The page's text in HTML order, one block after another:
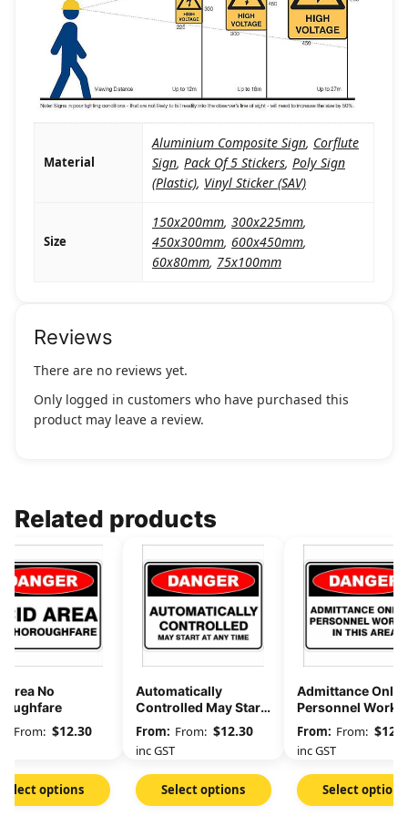
Material
Aluminium Composite Sign, Corflute
Sign, Pack Of 5 Stickers, Poly Sign
(Plastic), Vinyl Sticker (SAV)
Size
150x200mm, 300x225mm,
450x300mm, 600x450mm,
60x80mm, 75x100mm
Reviews
There are no reviews yet.
Only logged in customers who have purchased this
product may leave a review.
Related products
Area No
From: $12.30
Select options
Automatically
Controlled May Start
At Any Time
From: $12.30
inc GST
Select options
Admittance Only
Personnel
This AreaFrom: $
inc GST
Select options